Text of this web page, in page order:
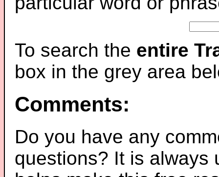
To search the entire
box in the grey area
Comments:
Do you have any
questions? It is always